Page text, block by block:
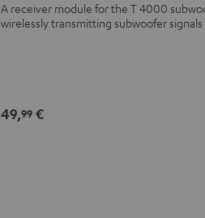
A receiver module for the T 4000
wirelessly transmitting subwoofer signals
49,99 €